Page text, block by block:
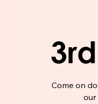
Come on
our